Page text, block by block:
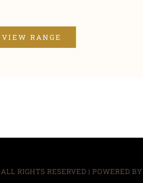
VIEW RANGE
RIGHTS RESERVED | POWERED